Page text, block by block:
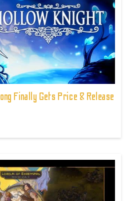
Finally Gets Price & Release